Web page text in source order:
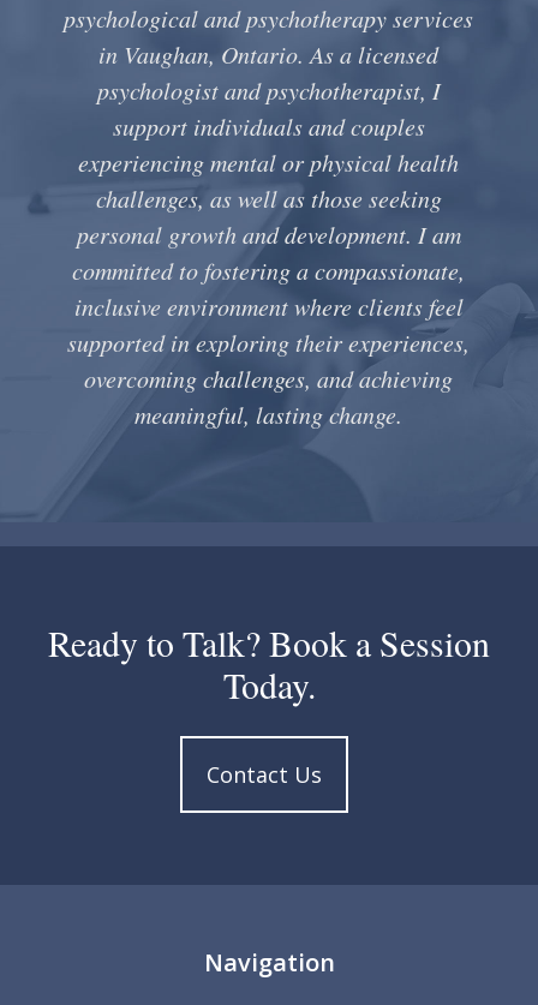
psychological and psychotherapy services
in Vaughan, Ontario. As a licensed
psychologist and psychotherapist, I
support individuals and couples
experiencing mental or physical health
challenges, as well as those seeking
personal growth and development. I am
committed to fostering a compassionate,
inclusive environment where clients feel
supported in exploring their experiences,
overcoming challenges, and achieving
meaningful, lasting change.
Ready to Talk? Book a Session
Today.
Contact Us
Navigation